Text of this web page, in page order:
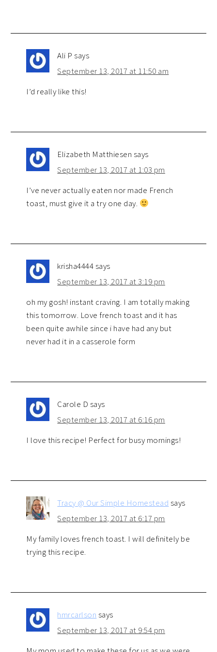
Ali P says
September 13, 2017 at 11:50 am
I’d really like this!
Elizabeth Matthiesen says
September 13, 2017 at 1:03 pm
I’ve never actually eaten nor made French
toast, must give it a try one day.
krisha4444says
September 13, 2017 at 3:19 pm
oh my gosh! instant craving. I am totally making
this tomorrow. Love french toast and it has
been quite awhile since i have had any but
never had it in a casserole form
Carole D says
September 13, 2017 at 6:16 pm
I love this recipe! Perfect for busy mornings!
Tracy @ Our Simple Homestead says
September 13, 2017 at 6:17 pm
My family loves french toast. I will definitely be
trying this recipe.
hmrcarlson says
September 13, 2017 at 9:54 pm